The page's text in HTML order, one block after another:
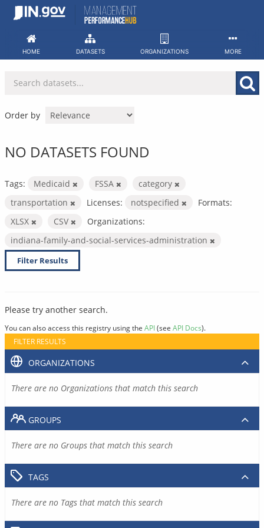
Skip
HOME DATASETS ORGANIZATIONS MORE
Order by
NO DATASETS FOUND
Tags: Medicaid FSSA
category
transportation
Licenses: notspecified
Formats:
XLSX
CSV
Organizations:
indiana-family-and-social-services-administration
Filter Results
Please try another search.
You can also access this registry using the API(see API Docs).
FILTER RESULTS
ORGANIZATIONS
There are no Organizations that match this search
GROUPS
There are no Groups that match this search
TAGS
There are no Tags that match this search